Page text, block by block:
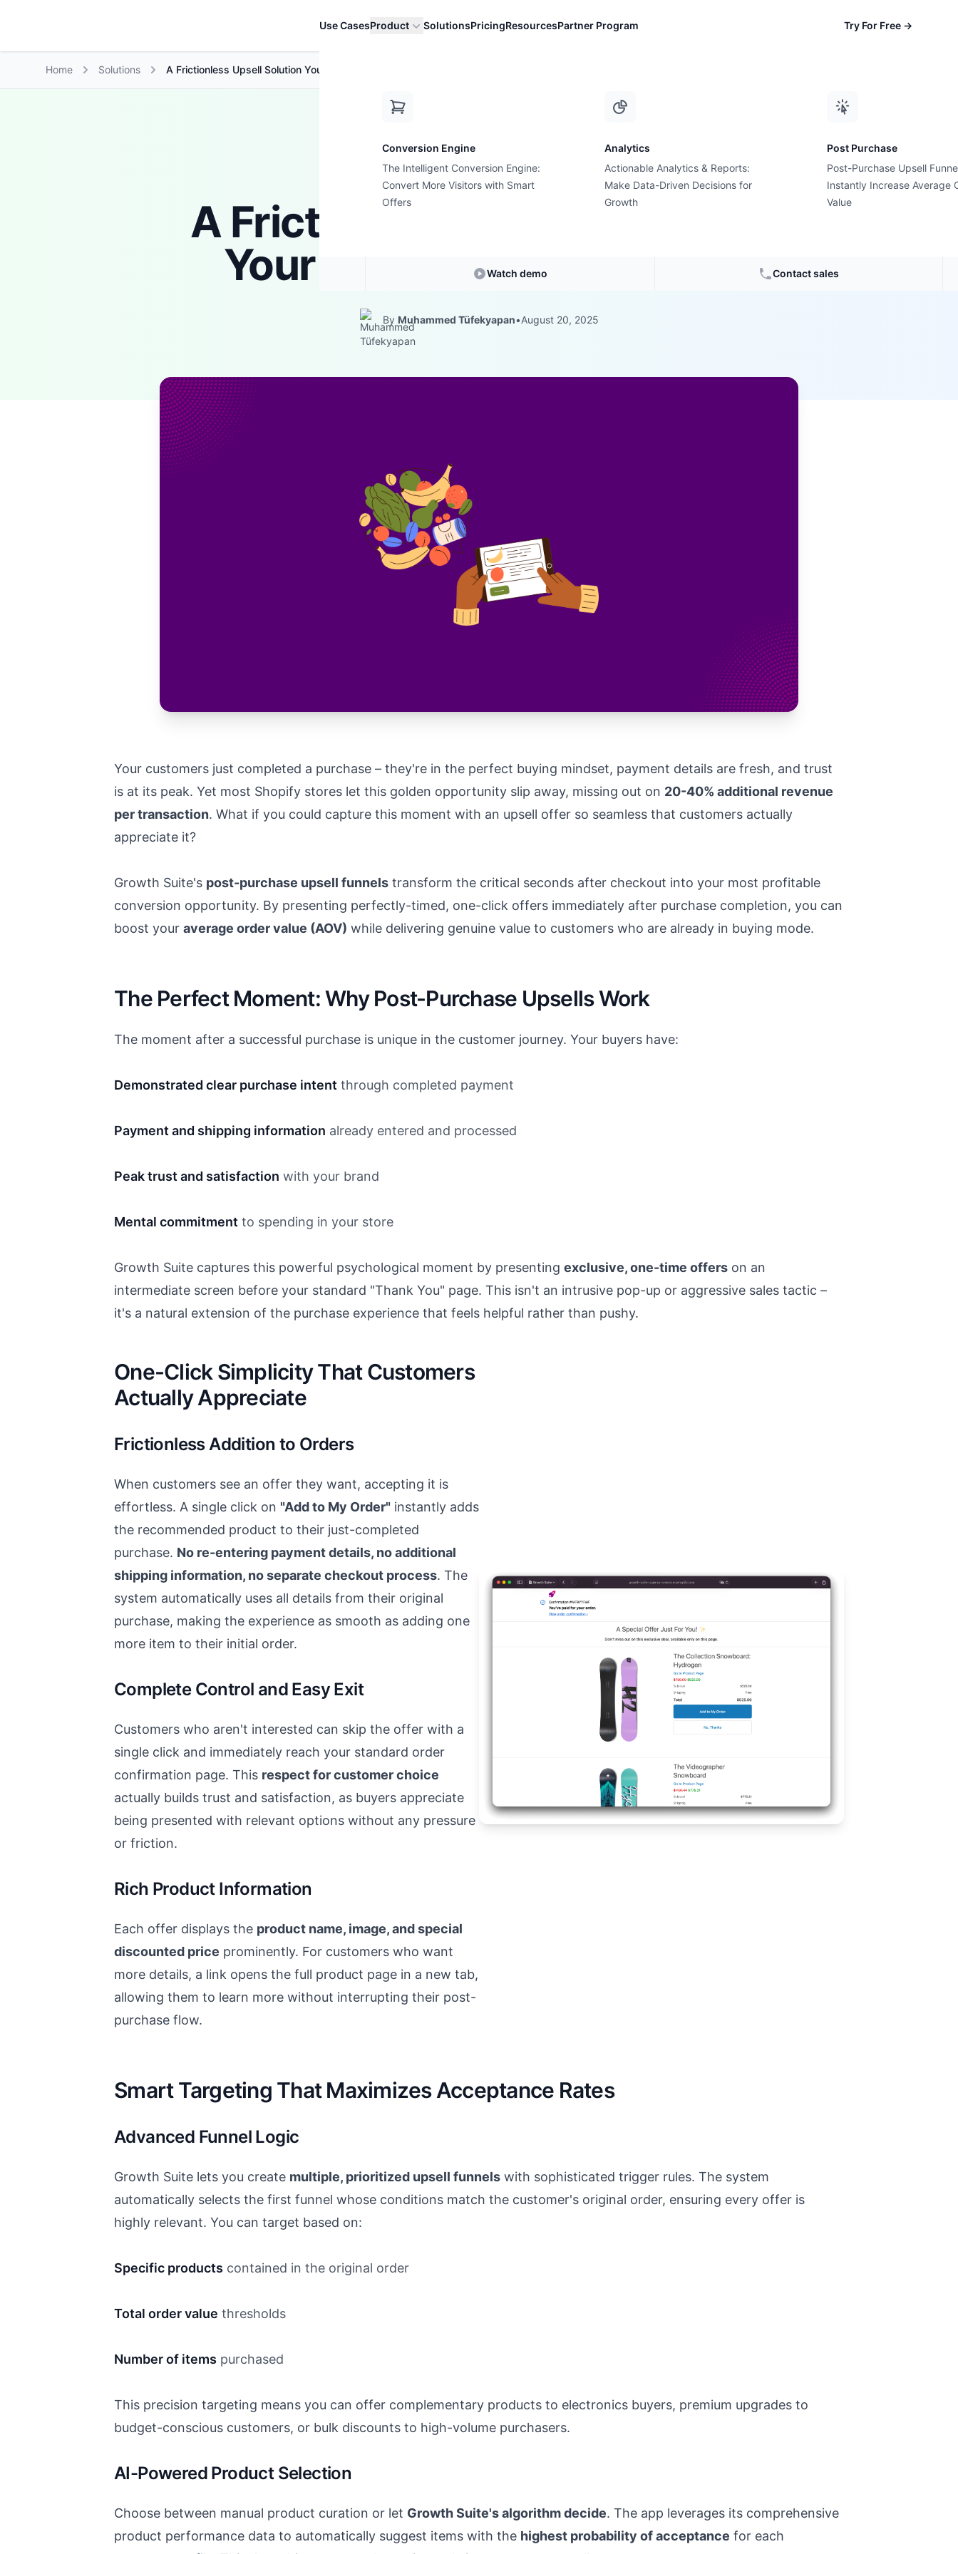
Use CasesProduct
Conversion Engine
The Intelligent Conversion Engine:
Convert More Visitors with Smart
Offers
Analytics
Actionable Analytics & Reports:
Make Data-Driven Decisions for
Growth
Post Purchase
Post-Purchase Upsell
Instantly Increase Average
Value
Watch demo Contact sales
SolutionsPricingResourcesPartner Program Try For Free →
Home Solutions A Frictionless Upsell Solution Your Customers W...
Growth Suite Solution
A Frictionless Upsell Solution
Your Customers Will Love
By Muhammed Tüfekyapan•August 20, 2025
Your customers just completed a purchase – they're in the perfect buying mindset, payment details are fresh, and trust
is at its peak. Yet most Shopify stores let this golden opportunity slip away, missing out on 20-40% additional revenue
per transaction. What if you could capture this moment with an upsell offer so seamless that customers actually
appreciate it?
Growth Suite's post-purchase upsell funnels transform the critical seconds after checkout into your most profitable
conversion opportunity. By presenting perfectly-timed, one-click offers immediately after purchase completion, you can
boost your average order value (AOV) while delivering genuine value to customers who are already in buying mode.
The Perfect Moment: Why Post-Purchase Upsells Work
The moment after a successful purchase is unique in the customer journey. Your buyers have:
Demonstrated clear purchase intent through completed payment
Payment and shipping information already entered and processed
Peak trust and satisfaction with your brand
Mental commitment to spending in your store
Growth Suite captures this powerful psychological moment by presenting exclusive, one-time offers on an
intermediate screen before your standard "Thank You" page. This isn't an intrusive pop-up or aggressive sales tactic –
it's a natural extension of the purchase experience that feels helpful rather than pushy.
One-Click Simplicity That Customers
Actually Appreciate
Frictionless Addition to Orders
When customers see an offer they want, accepting it is
effortless. A single click on "Add to My Order" instantly adds
the recommended product to their just-completed
purchase. No re-entering payment details, no additional
shipping information, no separate checkout process. The
system automatically uses all details from their original
purchase, making the experience as smooth as adding one
more item to their initial order.
Complete Control and Easy Exit
Customers who aren't interested can skip the offer with a
single click and immediately reach your standard order
confirmation page. This respect for customer choice
actually builds trust and satisfaction, as buyers appreciate
being presented with relevant options without any pressure
or friction.
Rich Product Information
Each offer displays the product name, image, and special
discounted price prominently. For customers who want
more details, a link opens the full product page in a new tab,
allowing them to learn more without interrupting their post-
purchase flow.
Smart Targeting That Maximizes Acceptance Rates
Advanced Funnel Logic
Growth Suite lets you create multiple, prioritized upsell funnels with sophisticated trigger rules. The system
automatically selects the first funnel whose conditions match the customer's original order, ensuring every offer is
highly relevant. You can target based on:
Specific products contained in the original order
Total order value thresholds
Number of items purchased
This precision targeting means you can offer complementary products to electronics buyers, premium upgrades to
budget-conscious customers, or bulk discounts to high-volume purchasers.
AI-Powered Product Selection
Choose between manual product curation or let Growth Suite's algorithm decide. The app leverages its comprehensive
product performance data to automatically suggest items with the highest probability of acceptance for each